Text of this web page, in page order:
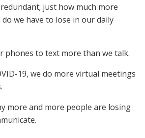
just how much more
we have to lose in our daily
phones to text more than we talk.
19, we do more virtual meetings
more and more people are losing